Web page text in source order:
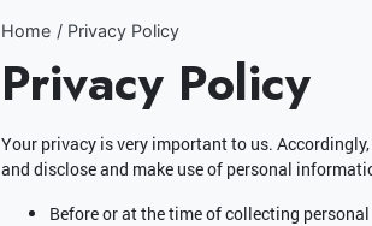
Home Privacy Policy
Privacy Policy
Your privacy is very important to us.
and disclose and make use of personal
Before or at the time of collecting